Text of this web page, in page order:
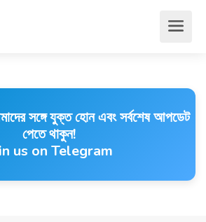
সঙ্গে যুক্ত হোন এবং সর্বশেষ আপডেট
পেতে থাকুন!
us on Telegram